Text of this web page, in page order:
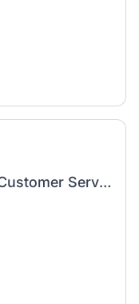
Employee Engagement and Customer Service Manager | Highmark Stadium